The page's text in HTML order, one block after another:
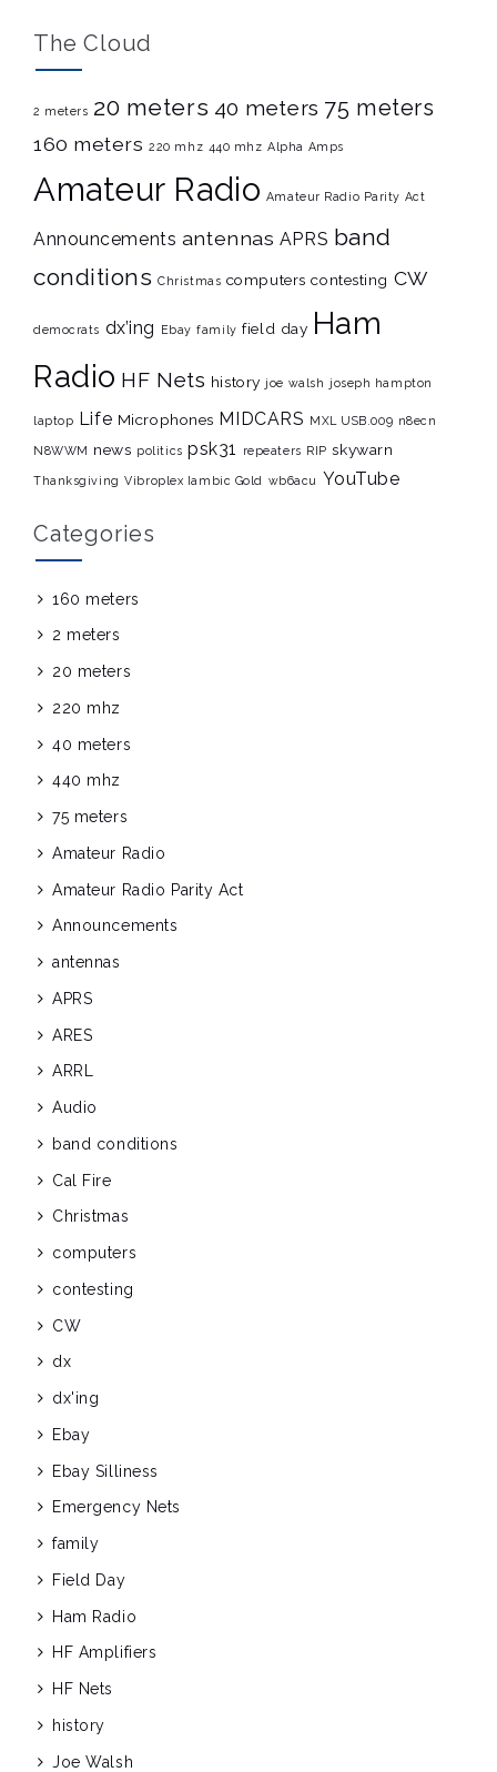
The Cloud
2 meters 20 meters 40 meters 75 meters
160 meters 220 mhz 440 mhz Alpha Amps
Amateur Radio Amateur Radio Parity Act
Announcements antennas APRS band
conditions Christmas computers contesting CW
democrats dx’ing Ebay family field day Ham
Radio HF Nets history joe walsh joseph hampton
laptop Life Microphones MIDCARS MXL USB.009 n8ecn
N8WWM news politics psk31 repeaters RIP skywarn
Thanksgiving Vibroplex Iambic Gold wb6acu YouTube
Categories
160 meters
2 meters
20 meters
220 mhz
40 meters
440 mhz
75 meters
Amateur Radio
Amateur Radio Parity Act
Announcements
antennas
APRS
ARES
ARRL
Audio
band conditions
Cal Fire
Christmas
computers
contesting
CW
dx
dx'ing
Ebay
Ebay Silliness
Emergency Nets
family
Field Day
Ham Radio
HF Amplifiers
HF Nets
history
Joe Walsh